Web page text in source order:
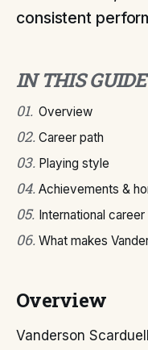
consistent
IN THIS GUIDE
01. Overview
02. Career path
03. Playing style
04. Achievements &
05. International career
06. What makes
Overview
Vanderson